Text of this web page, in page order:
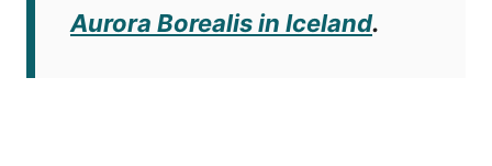
Aurora Borealis in Iceland.